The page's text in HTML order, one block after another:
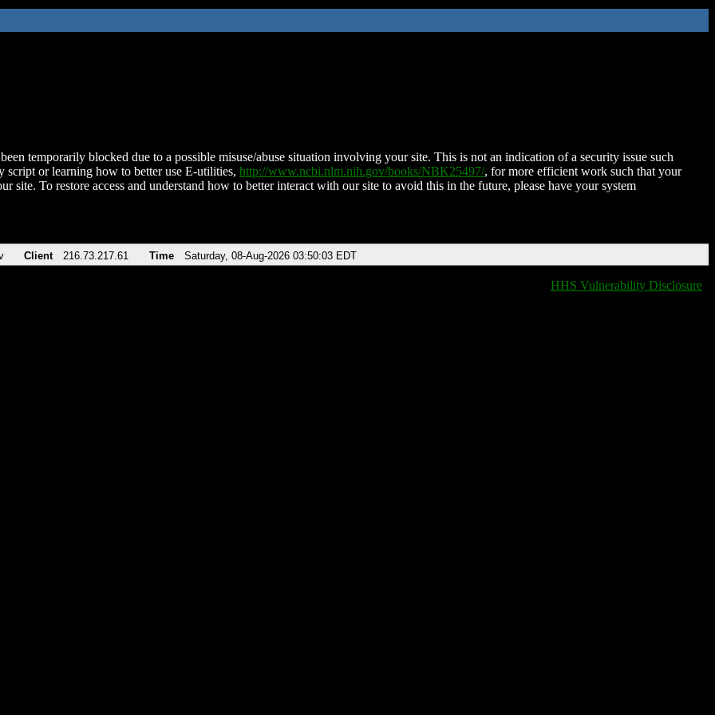
temporarily blocked due to a possible misuse/abuse situation involving your site. This is not an indication of a security issue such
script or learning how to better use E-utilities, http://www.ncbi.nlm.nih.gov/books/NBK25497/, for more efficient work such that your
site. To restore access and understand how to better interact with our site to avoid this in the future, please have your system
Client 216.73.217.61 Time Saturday, 08-Aug-2026 03:50:03 EDT
HHS Vulnerability Disclosure